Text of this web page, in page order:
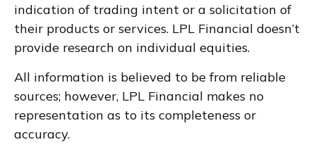
indication of trading intent or a solicitation of
their products or services. LPL Financial doesn’t
provide research on individual equities.
All information is believed to be from reliable
sources; however, LPL Financial makes no
representation as to its completeness or
accuracy.